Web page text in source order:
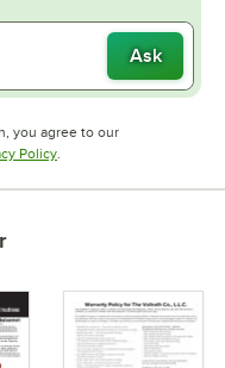
Ask
you agree to our
tab
PolicyOpens in new tab
.